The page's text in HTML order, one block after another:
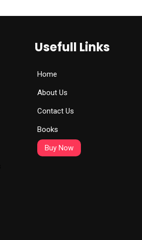
Usefull Links
Home
About Us
Contact Us
Books
Buy Now